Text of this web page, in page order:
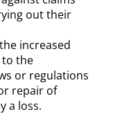
out their
increased
the
or regulations
repair of
a loss.